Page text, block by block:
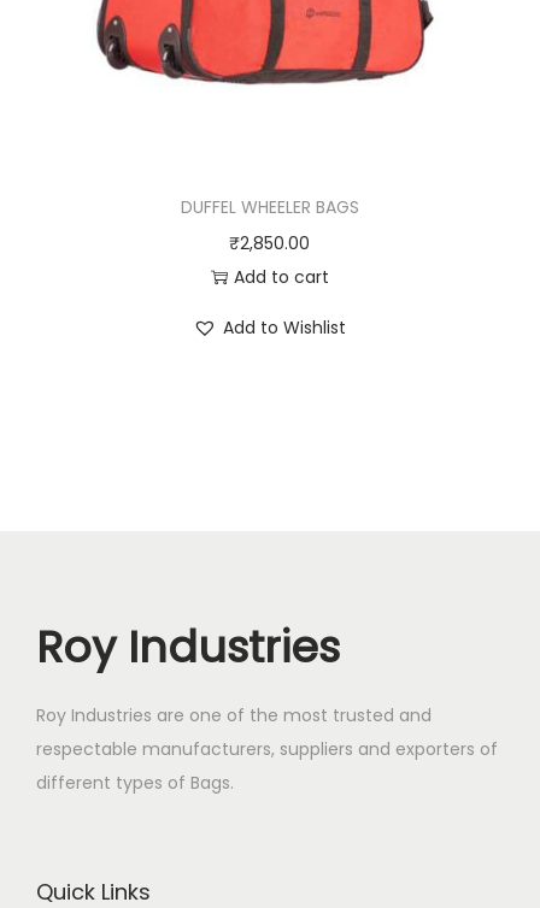
DUFFEL WHEELER BAGS
₹2,850.00
Add to cart
Add to Wishlist
Roy Industries
Roy Industries are one of the most trusted and
respectable manufacturers, suppliers and exporters of
different types of Bags.
Quick Links